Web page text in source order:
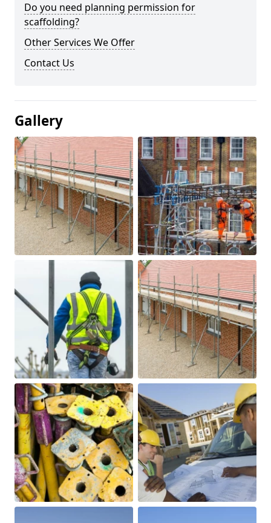
Do you need planning permission for
scaffolding?
Other Services We Offer
Contact Us
Gallery